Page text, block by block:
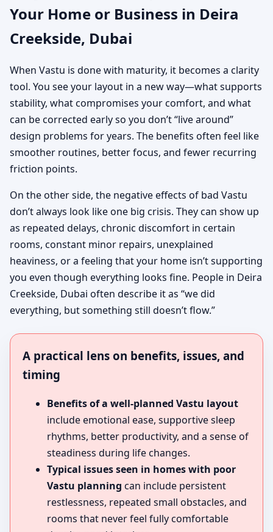
Your Home or Business in Deira
Creekside, Dubai
When Vastu is done with maturity, it becomes a clarity
tool. You see your layout in a new way—what supports
stability, what compromises your comfort, and what
can be corrected early so you don’t “live around”
design problems for years. The benefits often feel like
smoother routines, better focus, and fewer recurring
friction points.
On the other side, the negative effects of bad Vastu
don’t always look like one big crisis. They can show up
as repeated delays, chronic discomfort in certain
rooms, constant minor repairs, unexplained
heaviness, or a feeling that your home isn’t supporting
you even though everything looks fine. People in Deira
Creekside, Dubai often describe it as “we did
everything, but something still doesn’t flow.”
A practical lens on benefits, issues, and
timing
Benefits of a well-planned Vastu layout
include emotional ease, supportive sleep
rhythms, better productivity, and a sense of
steadiness during life changes.
Typical issues seen in homes with poor
Vastu planning can include persistent
restlessness, repeated small obstacles, and
rooms that never feel fully comfortable